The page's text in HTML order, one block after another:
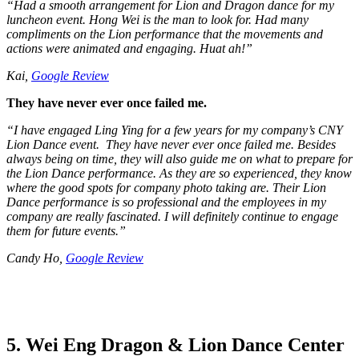
“Had a smooth arrangement for Lion and Dragon dance for my
luncheon event. Hong Wei is the man to look for. Had many
compliments on the Lion performance that the movements and
actions were animated and engaging. Huat ah!”
Kai, Google Review
They have never ever once failed me.
“I have engaged Ling Ying for a few years for my company’s CNY
Lion Dance event. They have never ever once failed me. Besides
always being on time, they will also guide me on what to prepare for
the Lion Dance performance. As they are so experienced, they know
where the good spots for company photo taking are. Their Lion
Dance performance is so professional and the employees in my
company are really fascinated. I will definitely continue to engage
them for future events.”
Candy Ho, Google Review
5. Wei Eng Dragon & Lion Dance Center